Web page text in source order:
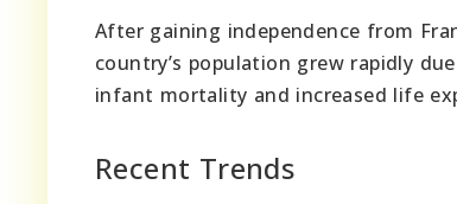
After gaining independence from
country’s population grew rapidly
infant mortality and increased life
Recent Trends